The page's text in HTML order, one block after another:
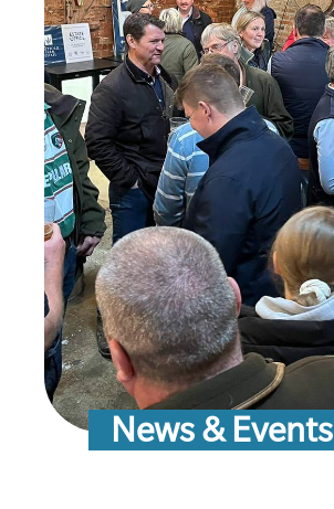
News & Events